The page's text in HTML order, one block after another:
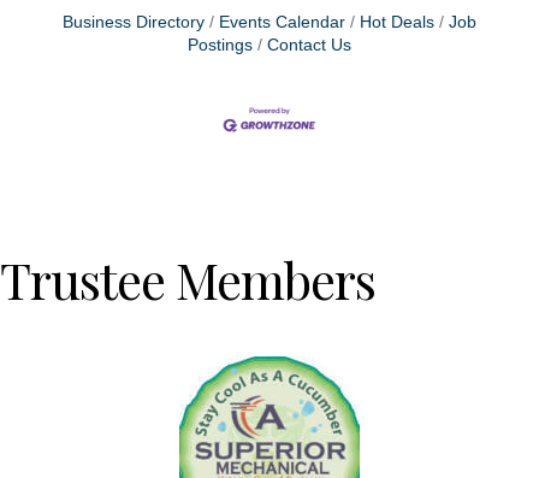
Business Directory Events Calendar Hot Deals
Job
Postings
Contact Us
Trustee Members